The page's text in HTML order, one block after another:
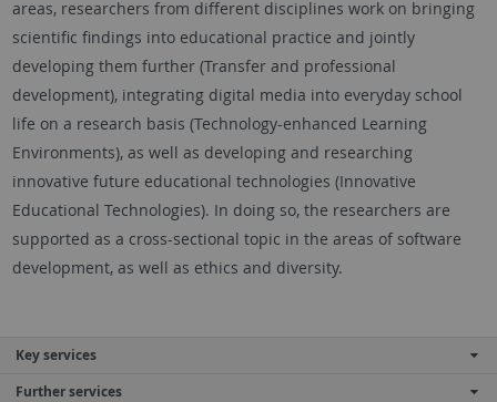
areas, researchers from different disciplines work on bringing
scientific findings into educational practice and jointly
developing them further (Transfer and professional
development), integrating digital media into everyday school
life on a research basis (Technology-enhanced Learning
Environments), as well as developing and researching
innovative future educational technologies (Innovative
Educational Technologies). In doing so, the researchers are
supported as a cross-sectional topic in the areas of software
development, as well as ethics and diversity.
Key services
Further services